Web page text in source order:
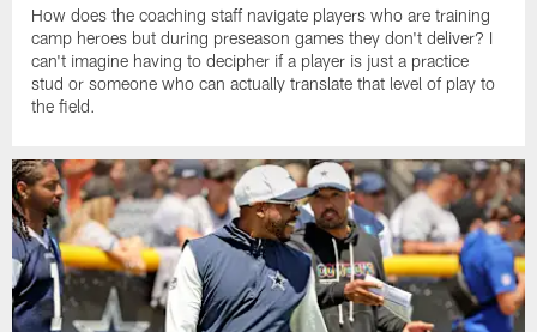
How does the coaching staff navigate players who are training
camp heroes but during preseason games they don't deliver? I
can't imagine having to decipher if a player is just a practice
stud or someone who can actually translate that level of play to
the field.